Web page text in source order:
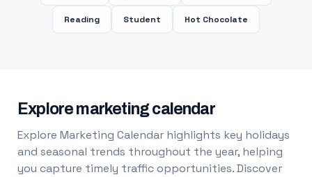
Reading Student Hot Chocolate
Explore marketing calendar
Explore Marketing Calendar highlights key holidays
and seasonal trends throughout the year, helping
you capture timely traffic opportunities. Discover